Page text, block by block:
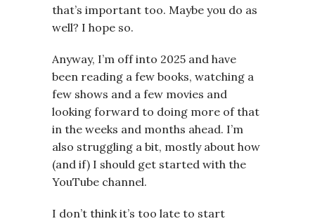
that’s important too. Maybe you do as
well? I hope so.
Anyway, I’m off into 2025 and have
been reading a few books, watching a
few shows and a few movies and
looking forward to doing more of that
in the weeks and months ahead. I’m
also struggling a bit, mostly about how
(and if) I should get started with the
YouTube channel.
I don’t think it’s too late to start